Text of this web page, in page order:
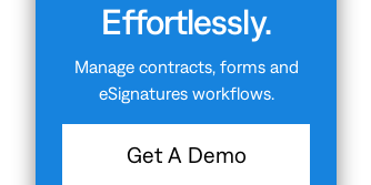
Effortlessly.
Manage contracts, forms and
eSignatures workflows.
Get A Demo